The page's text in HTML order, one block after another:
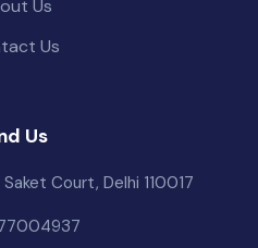
Us
Us
Us
Court, Delhi 110017